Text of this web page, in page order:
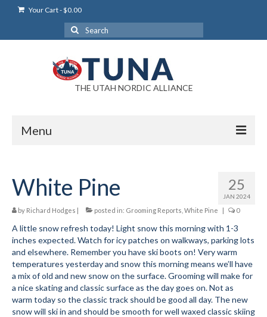
Your Cart-$0.00
Search
for:
THE UTAH NORDIC ALLIANCE
Menu
Login Help
My Account
Blog
Submit to the TUNA News
Advertise With Us
25
JAN 2024
White Pine
by Richard Hodges | posted in: Grooming Reports White Pine | 0
A little snow refresh today! Light snow this morning with 1-3
inches expected. Watch for icy patches on walkways, parking lots
and elsewhere. Remember you have ski boots on! Very warm
temperatures yesterday and snow this morning means we’ll have
a mix of old and new snow on the surface. Grooming will make for
a nice skating and classic surface as the day goes on. Not as
warm today so the classic track should be good all day. The new
snow will ski in and should be smooth for well waxed classic skiing